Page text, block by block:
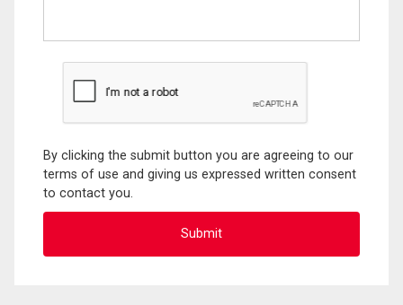
By clicking the submit button you are agreeing to our
terms of use and giving us expressed written consent
to contact you.